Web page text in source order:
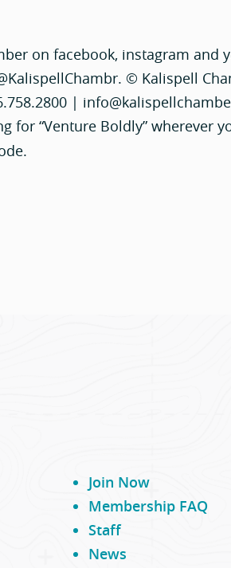
on facebook, instagram and
© Kalispell
|
for “Venture Boldly” wherever
Join Now
Membership FAQ
Staff
News